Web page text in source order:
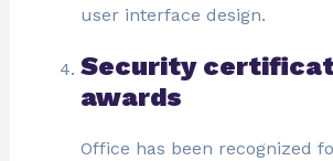
user interface design.
Security
awards
Office has been recognized